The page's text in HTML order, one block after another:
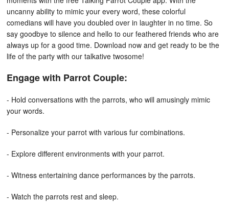
uncanny ability to mimic your every word, these colorful
comedians will have you doubled over in laughter in no time. So
say goodbye to silence and hello to our feathered friends who are
always up for a good time. Download now and get ready to be the
life of the party with our talkative twosome!
Engage with Parrot Couple:
- Hold conversations with the parrots, who will amusingly mimic
your words.
- Personalize your parrot with various fur combinations.
- Explore different environments with your parrot.
- Witness entertaining dance performances by the parrots.
- Watch the parrots rest and sleep.